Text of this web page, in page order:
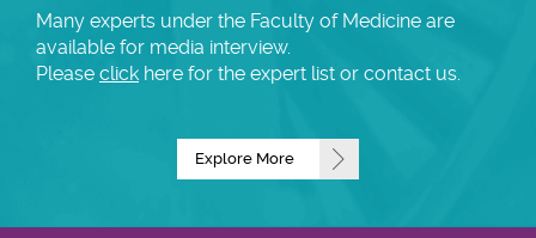
Many experts under the Faculty of Medicine are
available for media interview.
Please click here for the expert list or contact us.
Explore More